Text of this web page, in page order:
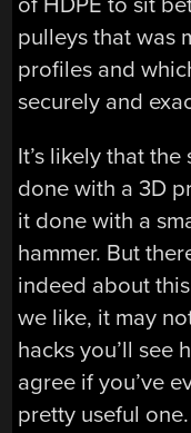
pulleys that was
profiles and
securely and
It’s likely that
done with a 3D
it done with a
hammer. But
indeed about
we like, it may
hacks you’ll see
agree if you’ve
pretty useful one.